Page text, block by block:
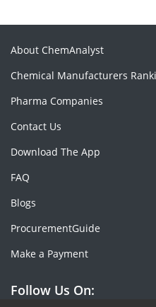
About ChemAnalyst
Chemical Manufacturers
Pharma Companies
Contact Us
Download The App
FAQ
Blogs
ProcurementGuide
Make a Payment
Follow Us On: